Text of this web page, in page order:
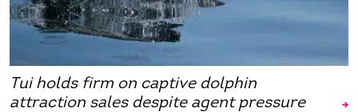
Tui holds firm on captive dolphin
attraction sales despite agent pressure